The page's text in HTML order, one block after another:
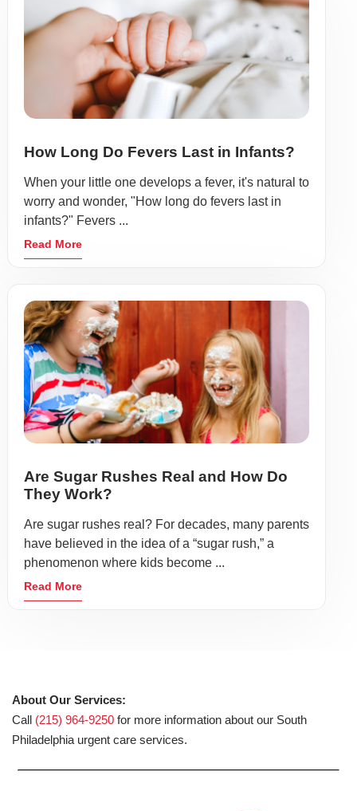
How Long Do Fevers Last in Infants?
When your little one develops a fever, it's natural to
worry and wonder, "How long do fevers last in
infants?" Fevers ...
Read More
Are Sugar Rushes Real and How Do
They Work?
Are sugar rushes real? For decades, many parents
have believed in the idea of a “sugar rush,” a
phenomenon where kids become ...
Read More
About Our Services:
Call (215) 964-9250 for more information about our South
Philadelphia urgent care services.